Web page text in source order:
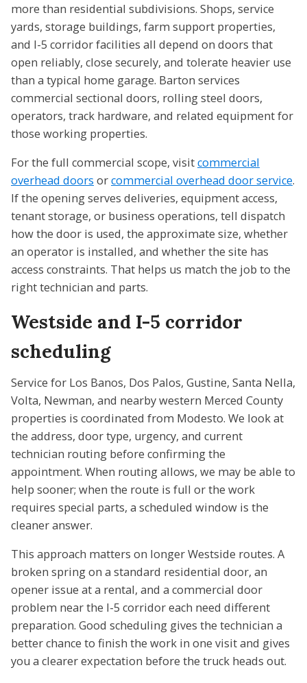
more than residential subdivisions. Shops, service
yards, storage buildings, farm support properties,
and I-5 corridor facilities all depend on doors that
open reliably, close securely, and tolerate heavier use
than a typical home garage. Barton services
commercial sectional doors, rolling steel doors,
operators, track hardware, and related equipment for
those working properties.
For the full commercial scope, visitcommercial
overhead doors orcommercial overhead door service.
If the opening serves deliveries, equipment access,
tenant storage, or business operations, tell dispatch
how the door is used, the approximate size, whether
an operator is installed, and whether the site has
access constraints. That helps us match the job to the
right technician and parts.
Westside and I-5 corridor
scheduling
Service for Los Banos, Dos Palos, Gustine, Santa Nella,
Volta, Newman, and nearby western Merced County
properties is coordinated from Modesto. We look at
the address, door type, urgency, and current
technician routing before confirming the
appointment. When routing allows, we may be able to
help sooner; when the route is full or the work
requires special parts, a scheduled window is the
cleaner answer.
This approach matters on longer Westside routes. A
broken spring on a standard residential door, an
opener issue at a rental, and a commercial door
problem near the I-5 corridor each need different
preparation. Good scheduling gives the technician a
better chance to finish the work in one visit and gives
you a clearer expectation before the truck heads out.